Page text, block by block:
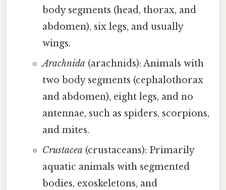
body segments (head, thorax, and
abdomen), six legs, and usually
wings.
Arachnida (arachnids): Animals with
two body segments (cephalothorax
and abdomen), eight legs, and no
antennae, such as spiders, scorpions,
and mites.
Crustacea (crustaceans): Primarily
aquatic animals with segmented
bodies, exoskeletons, and